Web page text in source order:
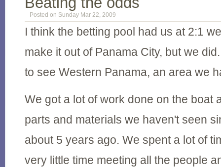
Posted on Sunday Mar 22, 2009
I think the betting pool had us at 2:1
make it out of Panama City, but we
to see Western Panama, an area we
We got a lot of work done on the boat
parts and materials we haven't seen
about 5 years ago. We spent a lot of
very little time meeting all the people